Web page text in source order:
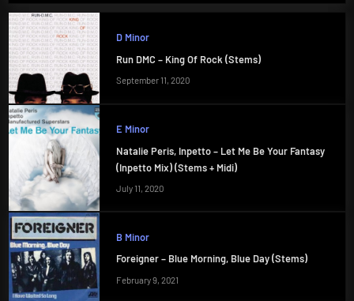
D Minor
Run DMC – King Of Rock (Stems)
September 11, 2020
E Minor
Natalie Peris, Inpetto – Let Me Be Your Fantasy
(Inpetto Mix) (Stems + Midi)
July 11, 2020
B Minor
Foreigner – Blue Morning, Blue Day (Stems)
February 9, 2021